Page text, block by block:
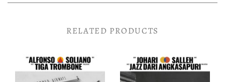
RELATED PRODUCTS